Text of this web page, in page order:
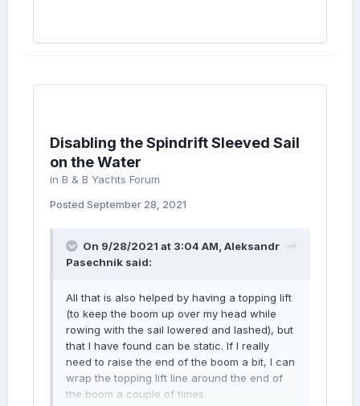
Disabling the Spindrift Sleeved Sail
on the Water
in B & B Yachts Forum
Posted September 28, 2021
On 9/28/2021 at 3:04 AM, Aleksandr
Pasechnik said:
All that is also helped by having a topping lift
(to keep the boom up over my head while
rowing with the sail lowered and lashed), but
that I have found can be static. If I really
need to raise the end of the boom a bit, I can
wrap the topping lift line around the end of
the boom a couple of times.